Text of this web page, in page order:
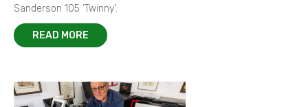
Sanderson 105 ‘Twinny’.
READ MORE